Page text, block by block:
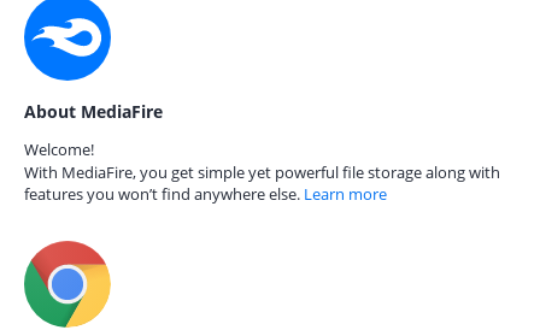
About MediaFire
Welcome!
With MediaFire, you get simple yet powerful file storage along with
features you won’t find anywhere else. Learn more